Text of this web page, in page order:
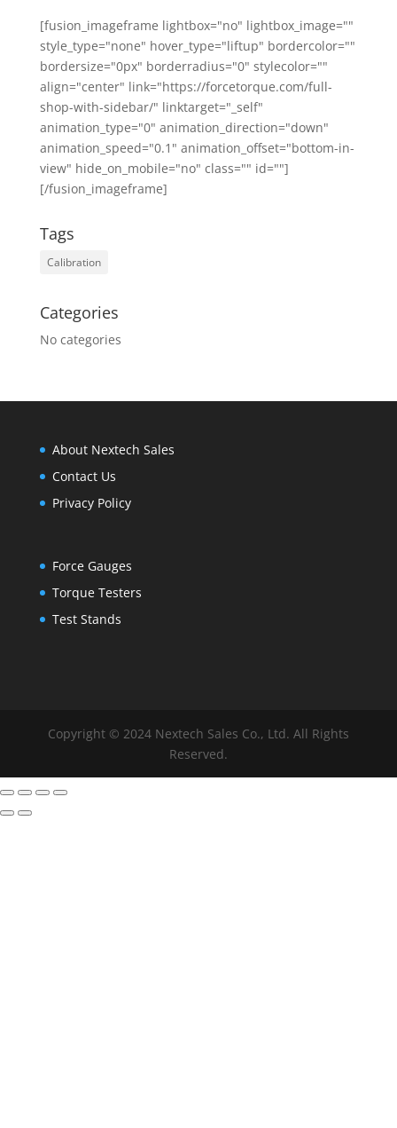
[fusion_imageframe lightbox="no" lightbox_image=""
style_type="none" hover_type="liftup" bordercolor=""
bordersize="0px" borderradius="0" stylecolor=""
align="center" link="https://forcetorque.com/full-
shop-with-sidebar/" linktarget="_self"
animation_type="0" animation_direction="down"
animation_speed="0.1" animation_offset="bottom-in-
view" hide_on_mobile="no" class="" id=""]
[/fusion_imageframe]
Tags
Calibration
Categories
No categories
About Nextech Sales
Contact Us
Privacy Policy
Force Gauges
Torque Testers
Test Stands
Copyright © 2024 Nextech Sales Co., Ltd. All Rights
Reserved.